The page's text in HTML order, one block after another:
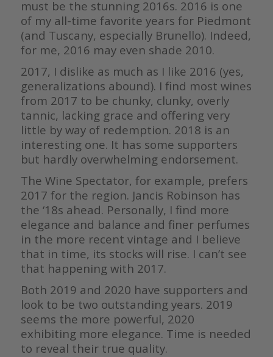
must be the stunning 2016s. 2016 is one
of my all-time favorite years for Piedmont
(and Tuscany, especially Brunello). Indeed,
for me, 2016 may even shade 2010.
2017, I dislike as much as I like 2016 (yes,
generalizations abound). I find most wines
from 2017 to be chunky, clunky, overly
tannic, lacking grace and offering very
little by way of redemption. 2018 is an
interesting one. It has some supporters
but hardly overwhelming endorsement.
The Wine Spectator, for example, prefers
2017 for the region. Jancis Robinson has
the ‘18s ahead. Personally, I find more
elegance and balance and finer perfumes
in the more recent vintage and I believe
that in time, its stocks will rise. I can’t see
that happening with 2017.
Both 2019 and 2020 have supporters and
look to be two outstanding years. 2019
seems the more powerful, 2020
exhibiting more elegance. Time is needed
to reveal their true quality.